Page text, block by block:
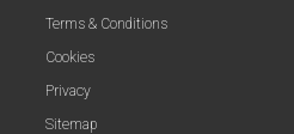
Terms & Conditions
Cookies
Privacy
Sitemap